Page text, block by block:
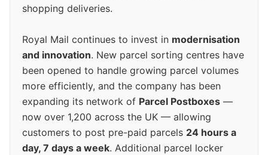
shopping deliveries.
Royal Mail continues to invest in modernisation
and innovation. New parcel sorting centres have
been opened to handle growing parcel volumes
more efficiently, and the company has been
expanding its network of Parcel Postboxes —
now over 1,200 across the UK — allowing
customers to post pre-paid parcels 24 hours a
day, 7 days a week. Additional parcel locker